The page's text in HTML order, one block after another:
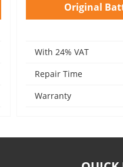
Original
With 24% VAT
Repair Time
Warranty